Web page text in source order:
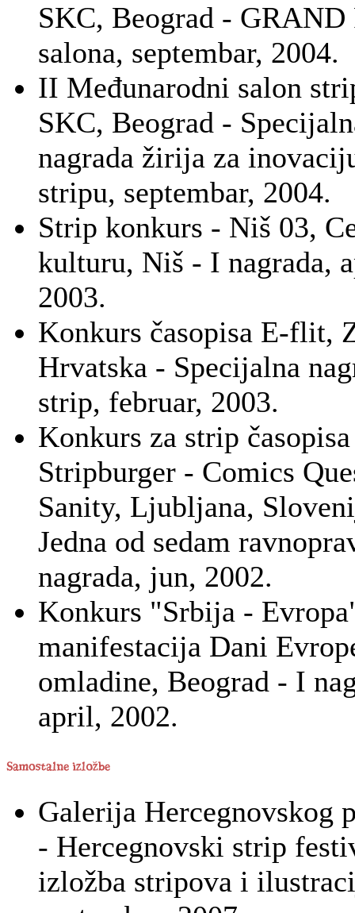
SKC, Beograd -
salona, septembar, 2004.
II Međunarodni salon
SKC, Beograd -
nagrada žirija za
stripu, septembar, 2004.
Strip konkurs - Niš 03,
kulturu, Niš - I nagrada,
2003.
Konkurs časopisa E-flit,
Hrvatska - Specijalna
strip, februar, 2003.
Konkurs za strip časopisa
Stripburger - Comics
Sanity, Ljubljana,
Jedna od sedam
nagrada, jun, 2002.
Konkurs "Srbija -
manifestacija Dani
omladine, Beograd - I
april, 2002.
Galerija Hercegnovskog
- Hercegnovski strip
izložba stripova i